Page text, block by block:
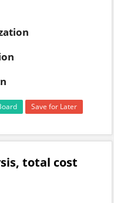
Save for Later
total cost